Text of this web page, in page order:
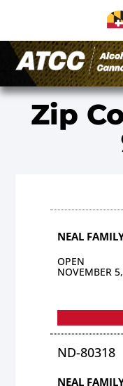
Zip
NEAL
OPEN
NOVEMBER
ND-80318
NEAL